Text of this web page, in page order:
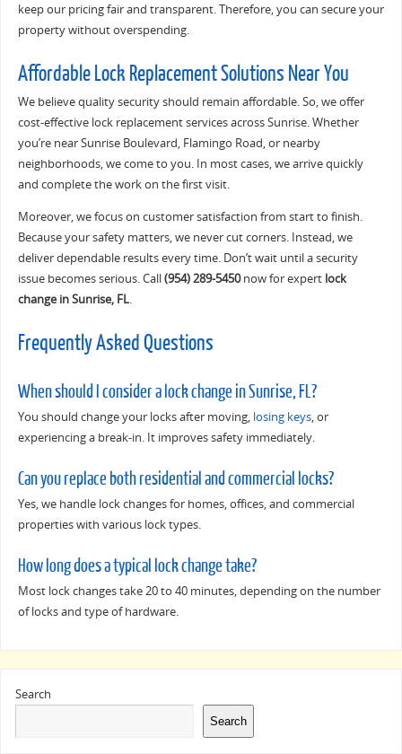
keep our pricing fair and transparent. Therefore, you can secure your
property without overspending.
Affordable Lock Replacement Solutions Near You
We believe quality security should remain affordable. So, we offer
cost-effective lock replacement services across Sunrise. Whether
you’re near Sunrise Boulevard, Flamingo Road, or nearby
neighborhoods, we come to you. In most cases, we arrive quickly
and complete the work on the first visit.
Moreover, we focus on customer satisfaction from start to finish.
Because your safety matters, we never cut corners. Instead, we
deliver dependable results every time. Don’t wait until a security
issue becomes serious. Call(954) 289-5450now for expert lock
change in Sunrise, FL.
Frequently Asked Questions
When should I consider a lock change in Sunrise, FL?
You should change your locks after moving, losing keys, or
experiencing a break-in. It improves safety immediately.
Can you replace both residential and commercial locks?
Yes, we handle lock changes for homes, offices, and commercial
properties with various lock types.
How long does a typical lock change take?
Most lock changes take 20 to 40 minutes, depending on the number
of locks and type of hardware.
Search
Search